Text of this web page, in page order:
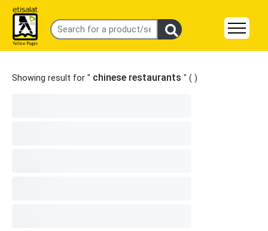
Showing result for " chinese restaurants " ( )